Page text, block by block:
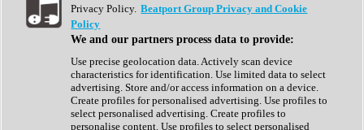
Show All
Complete Collection
Drum Machine
Expansion Packs
Generator
Groovebox
Kontakt Instrument
Privacy Policy. Beatport Group Privacy and Cookie
Policy
We and our partners process data to provide:
Use precise geolocation data. Actively scan device
characteristics for identification. Use limited data to select
advertising. Store and/or access information on a device.
Create profiles for personalised advertising. Use profiles to
select personalised advertising. Create profiles to
personalise content. Use profiles to select personalised